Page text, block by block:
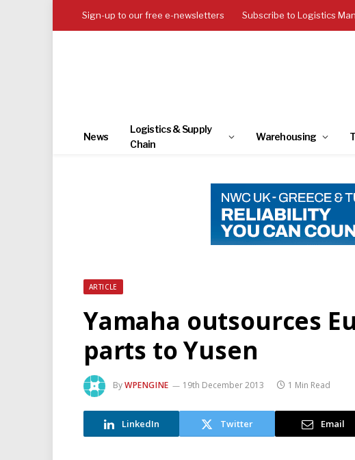
Sign-up to our free e-newsletters Subscribe to Logistics
News
Logistics & Supply
Chain
Warehousing
ARTICLE
Yamaha outsources
parts to Yusen
ByWPENGINE 19th December 2013 1 Min Read
LinkedIn Twitter Email